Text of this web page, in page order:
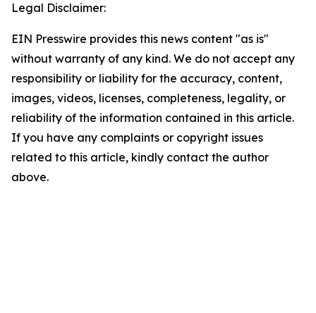
Legal Disclaimer:
EIN Presswire provides this news content "as is"
without warranty of any kind. We do not accept any
responsibility or liability for the accuracy, content,
images, videos, licenses, completeness, legality, or
reliability of the information contained in this article.
If you have any complaints or copyright issues
related to this article, kindly contact the author
above.